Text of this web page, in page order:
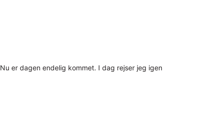
Nu er dagen endelig kommet. I dag rejser jeg igen